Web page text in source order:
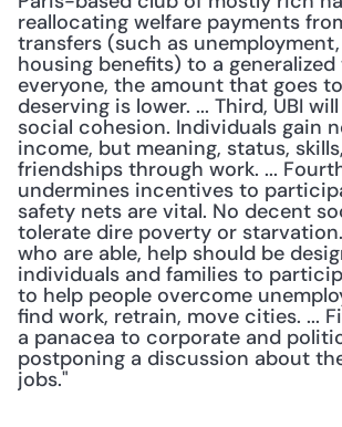
reallocating welfare payments
transfers (such as
housing benefits) to a
everyone, the amount that goes
deserving is lower. ... Third, UBI
social cohesion. Individuals gain
income, but meaning, status,
friendships through work. ...
undermines incentives to
safety nets are vital. No decent
tolerate dire poverty or
who are able, help should be
individuals and families to
to help people overcome
find work, retrain, move cities. ...
a panacea to corporate and
postponing a discussion about
jobs."